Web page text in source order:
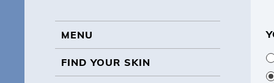
MENU
MENU
FIND YOUR SKIN